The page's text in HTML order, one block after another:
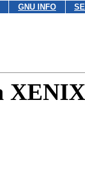
GNU INFO